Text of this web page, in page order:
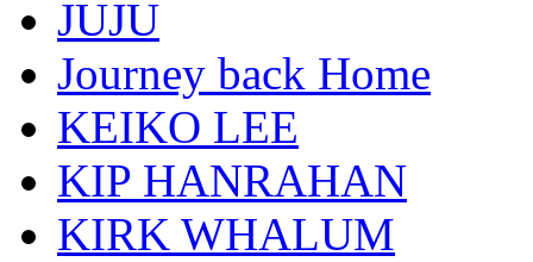
JUJU
Journey back Home
KEIKO LEE
KIP HANRAHAN
KIRK WHALUM